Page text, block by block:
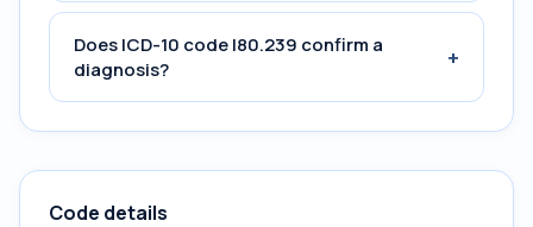
Does ICD-10 code I80.239 confirm a
diagnosis?
+
Code details